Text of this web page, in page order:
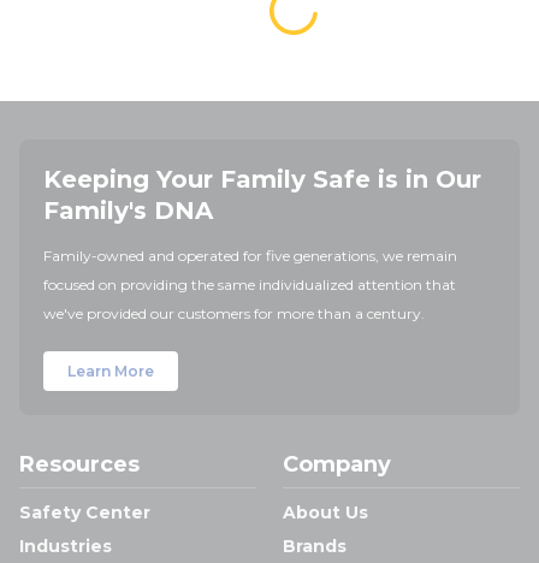
Keeping Your Family Safe is in Our
Family's DNA
Family-owned and operated for five generations, we remain
focused on providing the same individualized attention that
we've provided our customers for more than a century.
Learn More
Resources
Safety Center
Industries
Company
About Us
Brands